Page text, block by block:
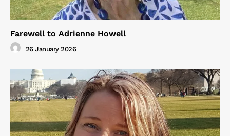
Farewell to Adrienne Howell
26 January 2026